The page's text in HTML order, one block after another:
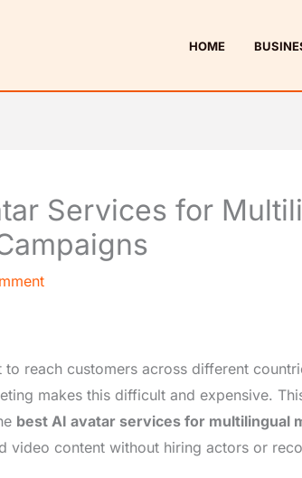
HOME
Services for
to reach customers across different
makes this difficult and expensive.
best AI avatar services for multilingual
video content without hiring actors or